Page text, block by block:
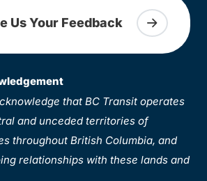
Us Your Feedback
that BC Transit operates
and unceded territories of
throughout British Columbia, and
relationships with these lands and